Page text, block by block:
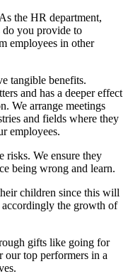
As the HR department,
do you provide to
employees in other
tangible benefits.
and has a deeper effect
We arrange meetings
and fields where they
employees.
risks. We ensure they
being wrong and learn.
children since this will
accordingly the growth of
gifts like going for
our top performers in a